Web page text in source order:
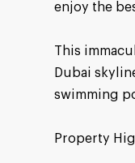
enjoy the
This
Dubai
swimming
Property